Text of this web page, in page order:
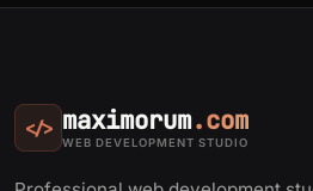
</> maximorum.com
WEB DEVELOPMENT STUDIO